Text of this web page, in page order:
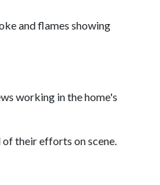
and flames showing
working in the home's
their efforts on scene.